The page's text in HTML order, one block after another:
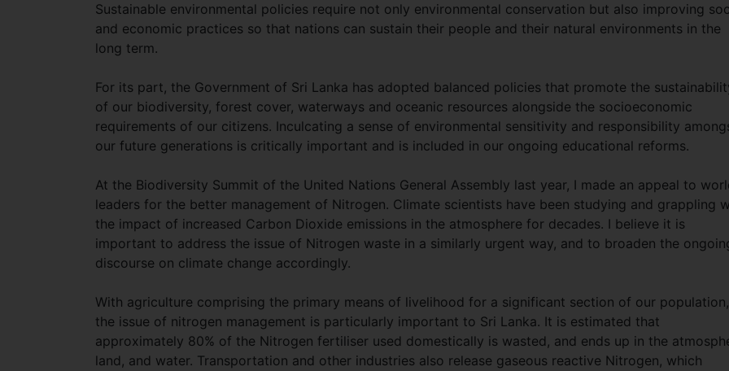
Sustainable environmental policies require not only environmental conservation but also improving
and economic practices so that nations can sustain their people and their natural environments in the
long term.
For its part, the Government of Sri Lanka has adopted balanced policies that promote the
of our biodiversity, forest cover, waterways and oceanic resources alongside the socioeconomic
requirements of our citizens. Inculcating a sense of environmental sensitivity and responsibility
our future generations is critically important and is included in our ongoing educational reforms.
At the Biodiversity Summit of the United Nations General Assembly last year, I made an appeal to
leaders for the better management of Nitrogen. Climate scientists have been studying and grappling
the impact of increased Carbon Dioxide emissions in the atmosphere for decades. I believe it is
important to address the issue of Nitrogen waste in a similarly urgent way, and to broaden the
discourse on climate change accordingly.
With agriculture comprising the primary means of livelihood for a significant section of our population,
the issue of nitrogen management is particularly important to Sri Lanka. It is estimated that
approximately 80% of the Nitrogen fertiliser used domestically is wasted, and ends up in the
land, and water. Transportation and other industries also release gaseous reactive Nitrogen, which